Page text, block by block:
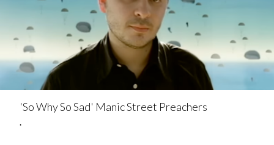
'So Why So Sad' Manic Street Preachers
.